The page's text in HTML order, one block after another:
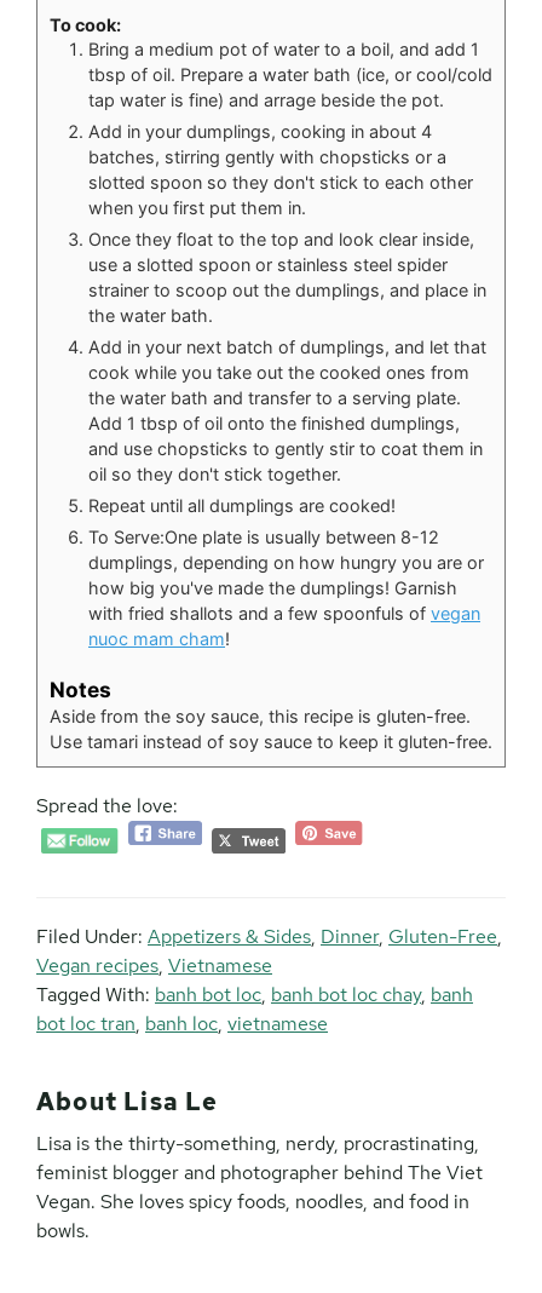
To cook:
Bring a medium pot of water to a boil, and add 1
tbsp of oil. Prepare a water bath (ice, or cool/cold
tap water is fine) and arrage beside the pot.
Add in your dumplings, cooking in about 4
batches, stirring gently with chopsticks or a
slotted spoon so they don't stick to each other
when you first put them in.
Once they float to the top and look clear inside,
use a slotted spoon or stainless steel spider
strainer to scoop out the dumplings, and place in
the water bath.
Add in your next batch of dumplings, and let that
cook while you take out the cooked ones from
the water bath and transfer to a serving plate.
Add 1 tbsp of oil onto the finished dumplings,
and use chopsticks to gently stir to coat them in
oil so they don't stick together.
Repeat until all dumplings are cooked!
To Serve:One plate is usually between 8-12
dumplings, depending on how hungry you are or
how big you've made the dumplings! Garnish
with fried shallots and a few spoonfuls of vegan
nuoc mam cham!
Notes
Aside from the soy sauce, this recipe is gluten-free.
Use tamari instead of soy sauce to keep it gluten-free.
Spread the love:
Filed Under: Appetizers & Sides, Dinner, Gluten-Free,
Vegan recipes, Vietnamese
Tagged With: banh bot loc, banh bot loc chay, banh
bot loc tran, banh loc, vietnamese
About Lisa Le
Lisa is the thirty-something, nerdy, procrastinating,
feminist blogger and photographer behind The Viet
Vegan. She loves spicy foods, noodles, and food in
bowls.